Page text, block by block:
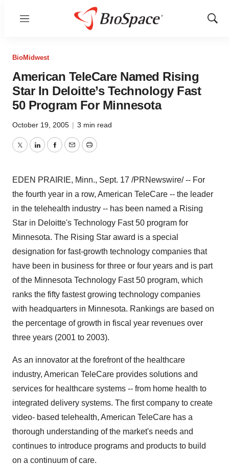
Menu
Show
BioMidwest
American TeleCare Named Rising
Star In Deloitte’s Technology Fast
50 Program For Minnesota
October 19, 2005 | 3 min read
TwitterLinkedInFacebook
EmailPrint
EDEN PRAIRIE, Minn., Sept. 17 /PRNewswire/ -- For
the fourth year in a row, American TeleCare -- the leader
in the telehealth industry -- has been named a Rising
Star in Deloitte's Technology Fast 50 program for
Minnesota. The Rising Star award is a special
designation for fast-growth technology companies that
have been in business for three or four years and is part
of the Minnesota Technology Fast 50 program, which
ranks the fifty fastest growing technology companies
with headquarters in Minnesota. Rankings are based on
the percentage of growth in fiscal year revenues over
three years (2001 to 2003).
As an innovator at the forefront of the healthcare
industry, American TeleCare provides solutions and
services for healthcare systems -- from home health to
integrated delivery systems. The first company to create
video- based telehealth, American TeleCare has a
thorough understanding of the market's needs and
continues to introduce programs and products to build
on a continuum of care.